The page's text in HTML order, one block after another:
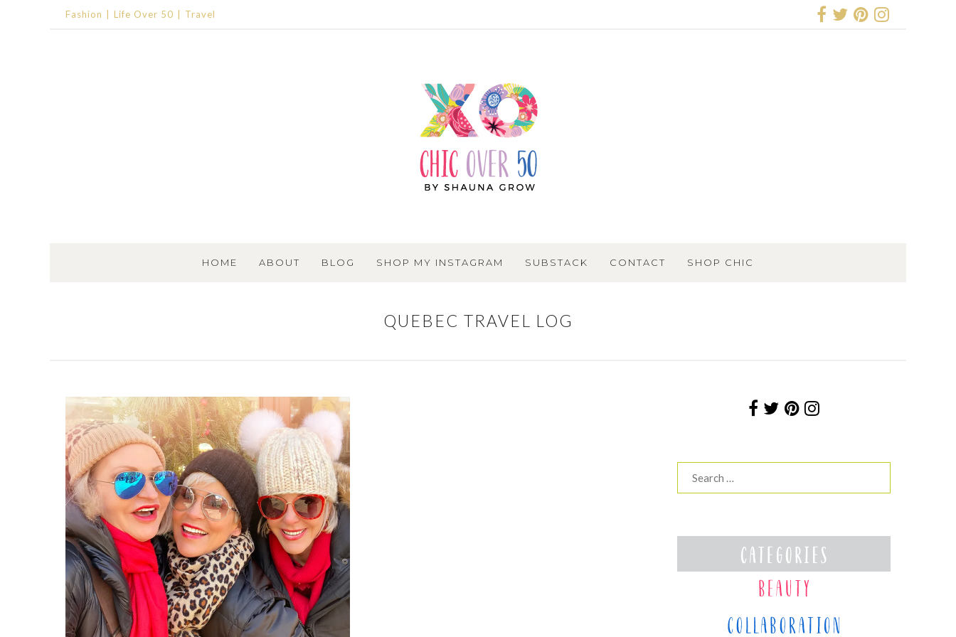
Fashion Life Over 50 Travel
HOME
ABOUT BLOG SHOP MY INSTAGRAM SUBSTACK CONTACT SHOP CHIC
QUEBEC TRAVEL LOG